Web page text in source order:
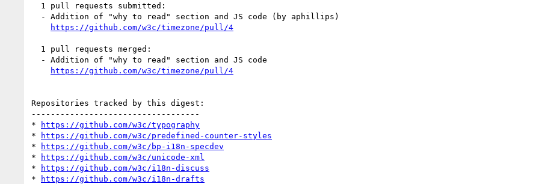
https://github.com/w3c/timezone/pull/4
https://github.com/w3c/timezone/pull/4
Repositories tracked by this digest:
-----------------------------------
*
https://github.com/w3c/typography
*
https://github.com/w3c/predefined-counter-styles
*
https://github.com/w3c/bp-i18n-specdev
*
https://github.com/w3c/unicode-xml
*
https://github.com/w3c/i18n-discuss
*
https://github.com/w3c/i18n-drafts